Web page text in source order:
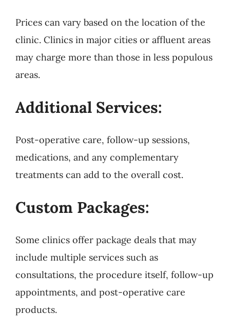
Prices can vary based on the location of the
clinic. Clinics in major cities or affluent areas
may charge more than those in less populous
areas.
Additional Services:
Post-operative care, follow-up sessions,
medications, and any complementary
treatments can add to the overall cost.
Custom Packages:
Some clinics offer package deals that may
include multiple services such as
consultations, the procedure itself, follow-up
appointments, and post-operative care
products.